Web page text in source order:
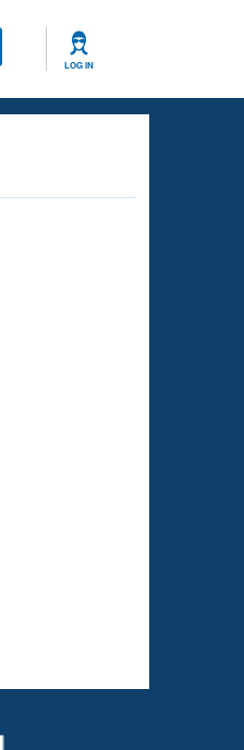
LOG IN